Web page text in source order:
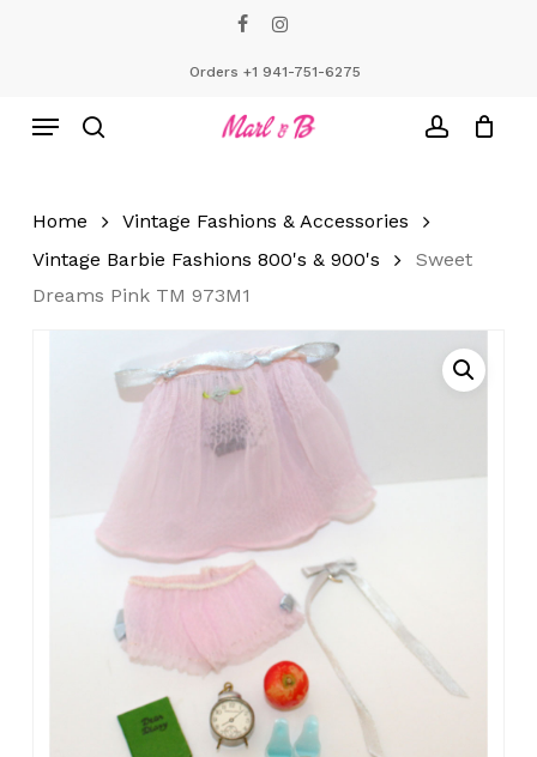
Orders +1 941-751-6275
Menu
Home
Vintage Fashions & Accessories
Vintage Barbie Fashions 800's & 900's
Sweet
Dreams Pink TM 973M1